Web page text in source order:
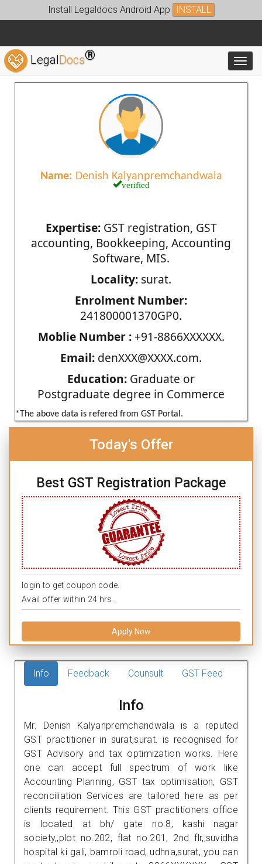
Install Legaldocs Android App INSTALL
LegalDocs®
Name: Denish Kalyanpremchandwala
verified
Expertise:GST registration, GST
accounting, Bookkeeping, Accounting
Software, MIS.
Locality: surat.
Enrolment Number:
241800001370GP0.
Moblie Number :+91-8866XXXXXX.
Email: denXXX@XXXX.com.
Education: Graduate or
Postgraduate degree in Commerce
*The above data is refered from GST Portal.
Today's Offer
Best GST Registration Package
login to get coupon code.
Avail offer within 24 hrs.
Apply Now
Info Feedback Counsult GST Feed
Info
Mr. Denish Kalyanpremchandwala is a reputed
GST practitioner in surat,surat. is recognised for
GST Advisory and tax optimization works. Here
one can accept full spectrum of work like
Accounting Planning, GST tax optimisation, GST
reconciliation Services are tailored here as per
clients requirement. This GST practitioners office
is located at bh/ gate no.8, kashi nagar
society,,plot no.202, flat no.201, 2nd flr,,suvidha
hospital ki gali, bamroli road, udhna,surat, you can